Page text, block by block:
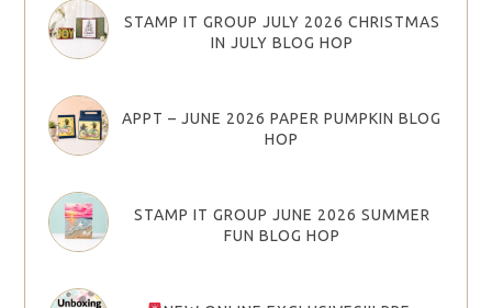
STAMP IT GROUP JULY 2026 CHRISTMAS
IN JULY BLOG HOP
APPT – JUNE 2026 PAPER PUMPKIN BLOG
HOP
STAMP IT GROUP JUNE 2026 SUMMER
FUN BLOG HOP